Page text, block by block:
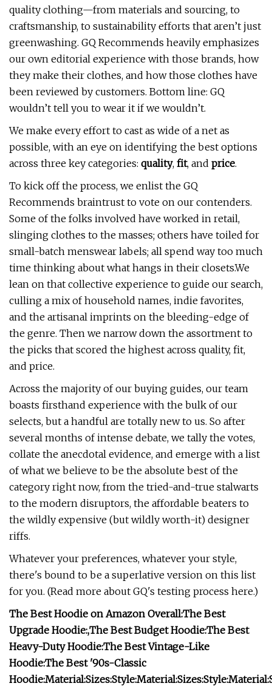
quality clothing—from materials and sourcing, to
craftsmanship, to sustainability efforts that aren’t just
greenwashing. GQ Recommends heavily emphasizes
our own editorial experience with those brands, how
they make their clothes, and how those clothes have
been reviewed by customers. Bottom line: GQ
wouldn’t tell you to wear it if we wouldn’t.
We make every effort to cast as wide of a net as
possible, with an eye on identifying the best options
across three key categories: quality, fit, and price.
To kick off the process, we enlist the GQ
Recommends braintrust to vote on our contenders.
Some of the folks involved have worked in retail,
slinging clothes to the masses; others have toiled for
small-batch menswear labels; all spend way too much
time thinking about what hangs in their closets.We
lean on that collective experience to guide our search,
culling a mix of household names, indie favorites,
and the artisanal imprints on the bleeding-edge of
the genre. Then we narrow down the assortment to
the picks that scored the highest across quality, fit,
and price.
Across the majority of our buying guides, our team
boasts firsthand experience with the bulk of our
selects, but a handful are totally new to us. So after
several months of intense debate, we tally the votes,
collate the anecdotal evidence, and emerge with a list
of what we believe to be the absolute best of the
category right now, from the tried-and-true stalwarts
to the modern disruptors, the affordable beaters to
the wildly expensive (but wildly worth-it) designer
riffs.
Whatever your preferences, whatever your style,
there's bound to be a superlative version on this list
for you. (Read more about GQ's testing process here.)
The Best Hoodie on Amazon Overall:The Best
Upgrade Hoodie:,The Best Budget Hoodie:The Best
Heavy-Duty Hoodie:The Best Vintage-Like
Hoodie:The Best '90s-Classic
Hoodie:Material:Sizes:Style:Material:Sizes:Style:Material: